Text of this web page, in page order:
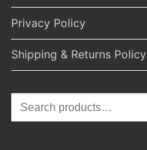
Privacy Policy
Shipping & Returns Policy
Search
for: